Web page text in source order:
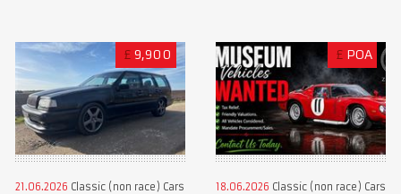
£ 9,900
21.06.2026 Classic (non race) Cars
£ POA
18.06.2026 Classic (non race) Cars